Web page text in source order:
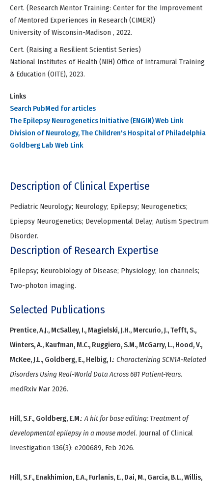
Cert. (Research Mentor Training: Center for the Improvement
of Mentored Experiences in Research (CIMER))
University of Wisconsin-Madison , 2022.
Cert. (Raising a Resilient Scientist Series)
National Institutes of Health (NIH) Office of Intramural Training
& Education (OITE), 2023.
Links
Search PubMed for articles
The Epilepsy Neurogenetics Initiative (ENGIN) Web Link
Division of Neurology, The Children's Hospital of Philadelphia
Goldberg Lab Web Link
Description of Clinical Expertise
Pediatric Neurology; Neurology; Epilepsy; Neurogenetics;
Epiepsy Neurogenetics; Developmental Delay; Autism Spectrum
Disorder.
Description of Research Expertise
Epilepsy; Neurobiology of Disease; Physiology; Ion channels;
Two-photon imaging.
Selected Publications
Prentice, A.J., McSalley, I., Magielski, J.H., Mercurio, J., Tefft, S.,
Winters, A., Kaufman, M.C., Ruggiero, S.M., McGarry, L., Hood, V.,
McKee, J.L., Goldberg, E., Helbig, I.: Characterizing SCN1A-Related
Disorders Using Real-World Data Across 681 Patient-Years.
medRxiv Mar 2026.
Hill, S.F., Goldberg, E.M.:A hit for base editing: Treatment of
developmental epilepsy in a mouse model. Journal of Clinical
Investigation 136(3): e200689, Feb 2026.
Hill, S.F., Enakhimion, E.A., Furlanis, E., Dai, M., Garcia, B.L., Willis,